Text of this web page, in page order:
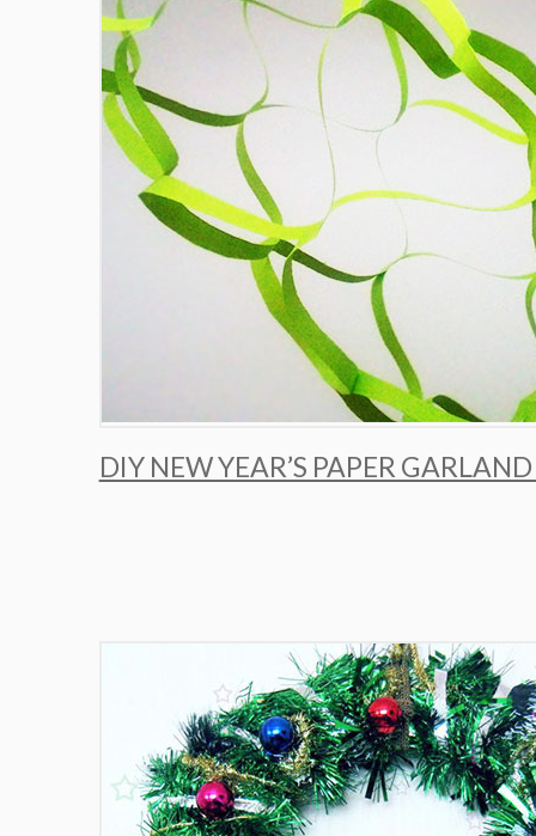
DIY NEW YEAR’S PAPER